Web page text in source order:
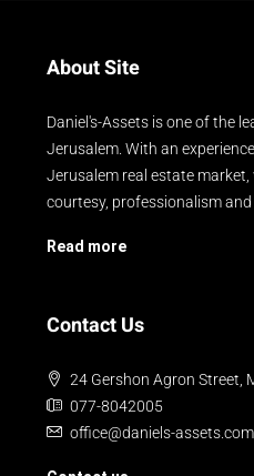
About Site
Daniel's-Assets is one of the
Jerusalem. With an
Jerusalem real estate
courtesy, professionalism and
Read more
Contact Us
24 Gershon Agron Street,
077-8042005
office@daniels-assets.com